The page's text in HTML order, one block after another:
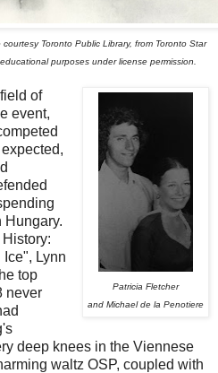
Toronto Public Library, from Toronto Star
purposes under license permission.
Patricia Fletcher
and Michael de la Penotiere
of
event,
Hungary.
Lynn
top
never
deep knees in the Viennese
waltz OSP, coupled with